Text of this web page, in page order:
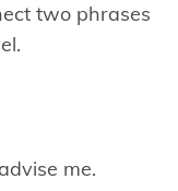
two phrases
me.